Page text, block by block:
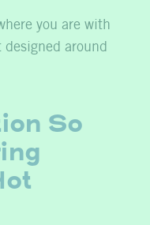
you are with
around
So